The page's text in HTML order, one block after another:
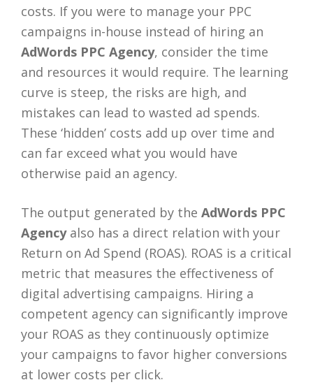
costs. If you were to manage your PPC
campaigns in-house instead of hiring an
AdWords PPC Agency, consider the time
and resources it would require. The learning
curve is steep, the risks are high, and
mistakes can lead to wasted ad spends.
These ‘hidden’ costs add up over time and
can far exceed what you would have
otherwise paid an agency.
The output generated by the AdWords PPC
Agencyalso has a direct relation with your
Return on Ad Spend (ROAS). ROAS is a critical
metric that measures the effectiveness of
digital advertising campaigns. Hiring a
competent agency can significantly improve
your ROAS as they continuously optimize
your campaigns to favor higher conversions
at lower costs per click.